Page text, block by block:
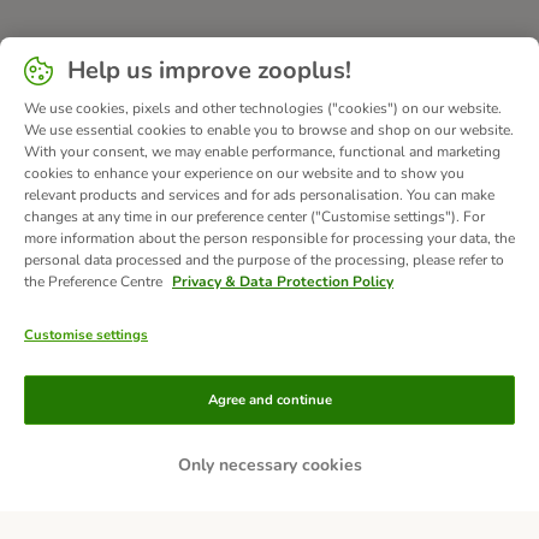
Methods of Payment
Bank Transfer
Help us improve zooplus!
We use cookies, pixels and other technologies ("cookies") on our website.
We use essential cookies to enable you to browse and shop on our website.
With your consent, we may enable performance, functional and marketing
cookies to enhance your experience on our website and to show you
relevant products and services and for ads personalisation. You can make
changes at any time in our preference center ("Customise settings"). For
more information about the person responsible for processing your data, the
personal data processed and the purpose of the processing, please refer to
the Preference Centre Privacy & Data Protection Policy
Customise settings
Only necessary cookies
Agree and continue